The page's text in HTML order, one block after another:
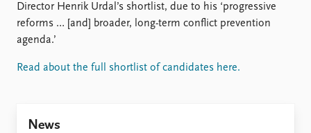
FAQ
Support us
Director Henrik Urdal’s shortlist, due to his ‘progressive
reforms … [and] broader, long-term conflict prevention
agenda.’
Read about the full shortlist of candidates here.
News